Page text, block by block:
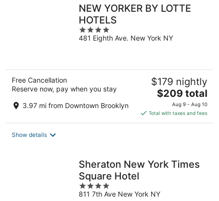
NEW YORKER BY LOTTE
HOTELS
4
out
481 Eighth Ave. New York NY
Free Cancellation
Reserve now, pay when you stay
3.97 mi from Downtown Brooklyn
$179 nightly
The
price
is
$209
$209 total
Aug 9 - Aug 10
Total with taxes and fees
Show details
Sheraton New York Times
Square Hotel
4
out
811 7th Ave New York NY